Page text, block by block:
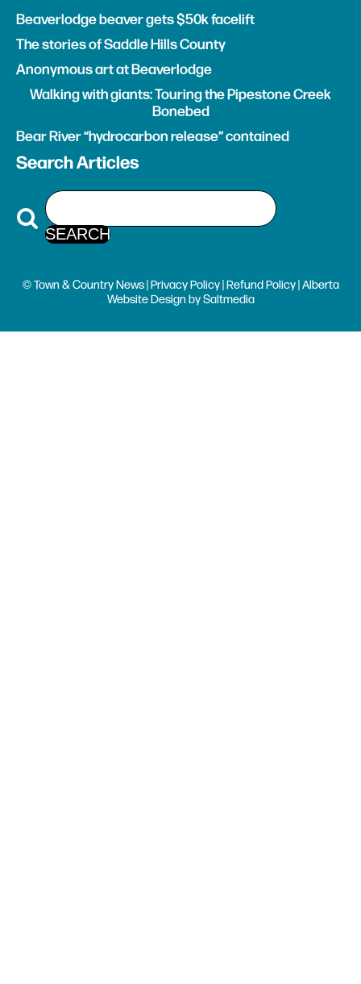
Beaverlodge beaver gets $50k facelift
The stories of Saddle Hills County
Anonymous art at Beaverlodge
Walking with giants: Touring the Pipestone Creek
Bonebed
Bear River “hydrocarbon release” contained
Search Articles
© Town & Country News |Privacy Policy|Refund Policy| Alberta
Website Design bySaltmedia